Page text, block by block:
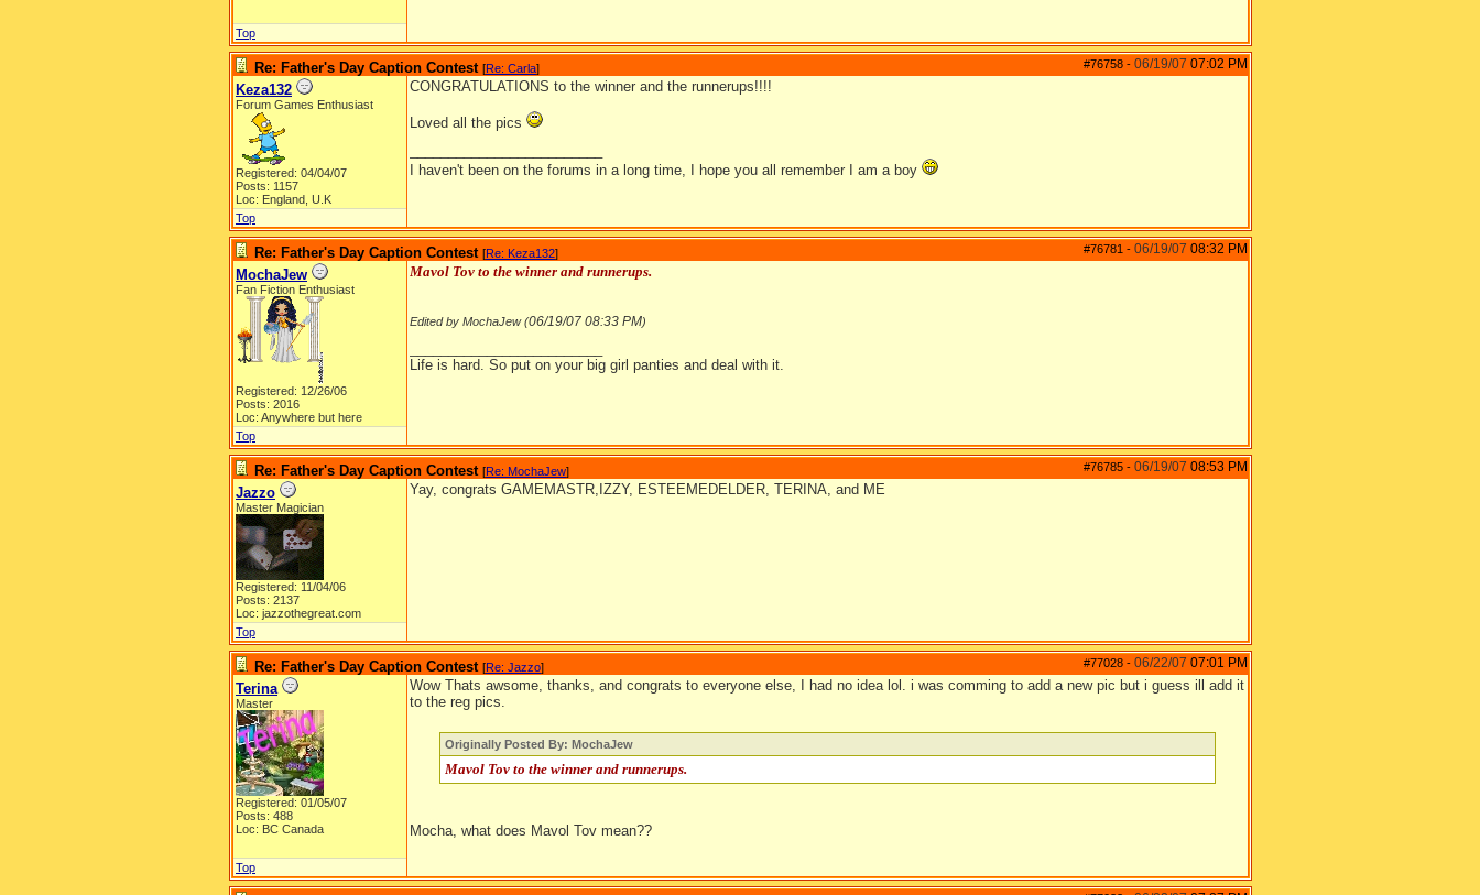
Top
#76758 - 06/19/07 07:02 PM
Re: Father's Day Caption Contest [Re: Carla]
Keza132
Forum Games Enthusiast
Registered: 04/04/07
Posts: 1157
Loc: England, U.K
CONGRATULATIONS to the winner and the runnerups!!!!
Loved all the pics
I haven't been on the forums in a long time, I hope you all remember I am a boy
Top
#76781 - 06/19/07 08:32 PM
Re: Father's Day Caption Contest [Re: Keza132]
MochaJew
Fan Fiction Enthusiast
Registered: 12/26/06
Posts: 2016
Loc: Anywhere but here
Mavol Tov to the winner and runnerups.
Edited by MochaJew (06/19/07 08:33 PM)
Life is hard. So put on your big girl panties and deal with it.
Top
#76785 - 06/19/07 08:53 PM
Re: Father's Day Caption Contest [Re: MochaJew]
Jazzo
Master Magician
Registered: 11/04/06
Posts: 2137
Loc: jazzothegreat.com
Yay, congrats GAMEMASTR,IZZY, ESTEEMEDELDER, TERINA, and ME
Top
#77028 - 06/22/07 07:01 PM
Re: Father's Day Caption Contest [Re: Jazzo]
Terina
Master
Registered: 01/05/07
Posts: 488
Loc: BC Canada
Wow Thats awsome, thanks, and congrats to everyone else, I had no idea lol. i was comming to add a new pic but i guess ill add it
to the reg pics.
Originally Posted By: MochaJew
Mavol Tov to the winner and runnerups.
Mocha, what does Mavol Tov mean??
Top